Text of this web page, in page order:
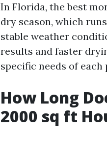
In Florida, the best
dry season, which
stable weather
results and faster
specific needs of
How Long
2000 sq ft